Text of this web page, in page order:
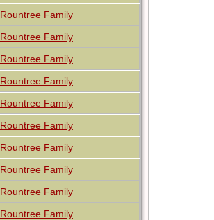
Rountree Family
Rountree Family
Rountree Family
Rountree Family
Rountree Family
Rountree Family
Rountree Family
Rountree Family
Rountree Family
Rountree Family